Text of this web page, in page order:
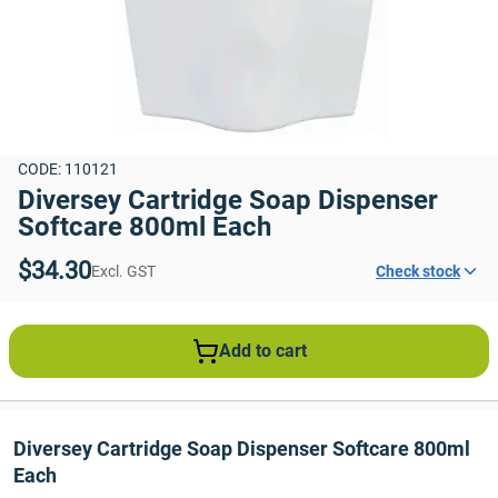
CODE: 110121
Diversey Cartridge Soap Dispenser
Softcare 800ml Each
$34.30Excl. GST Check stock
Add to cart
Diversey Cartridge Soap Dispenser Softcare 800ml
Each